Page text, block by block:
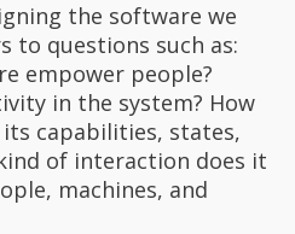
the software we
to questions such as:
empower people?
in the system? How
capabilities, states,
of interaction does it
machines, and